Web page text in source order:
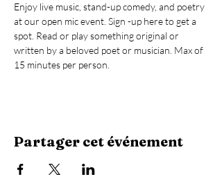
Enjoy live music, stand-up comedy, and poetry
at our open mic event. Sign -up here to get a
spot. Read or play something original or
written by a beloved poet or musician. Max of
15 minutes per person.
Partager cet événement